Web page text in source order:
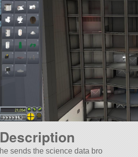
Description
he sends the science data bro